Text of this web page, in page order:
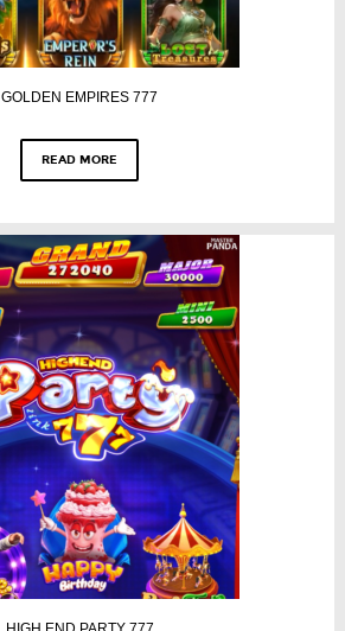
GOLDEN EMPIRES 777
READ MORE